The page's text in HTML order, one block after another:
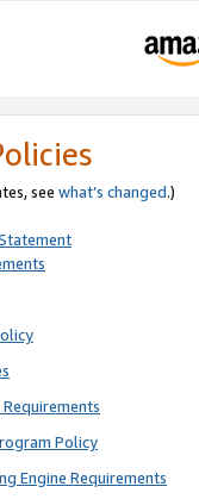
see what’s changed.)
Policy
Engine Requirements